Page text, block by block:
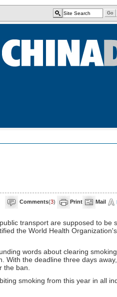
Comments(3) Print Mail
transport are supposed to be
the World Health
words about clearing
With the deadline three days
the ban.
smoking from this year in all